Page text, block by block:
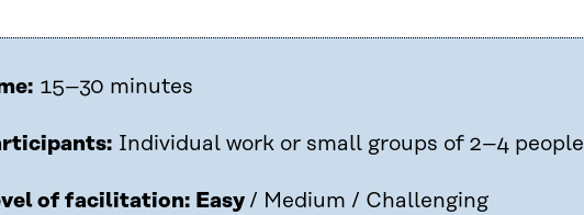
15–30 minutes
Individual work or small groups of 2–4 people
of facilitation: Easy / Medium / Challenging